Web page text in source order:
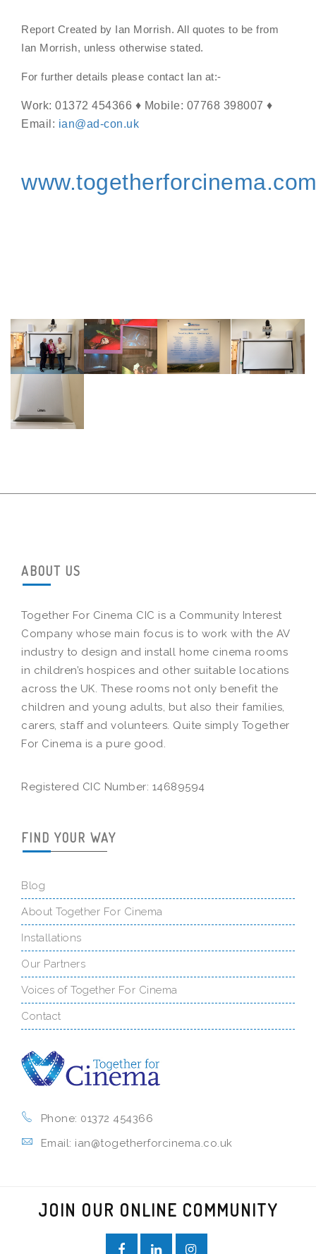
Report Created by Ian Morrish. All quotes to be from
Ian Morrish, unless otherwise stated.
For further details please contact Ian at:-
Work: 01372 454366 ♦ Mobile: 07768 398007 ♦
Email: ian@ad-con.uk
ABOUT US
Together For Cinema CIC is a Community Interest
Company whose main focus is to work with the AV
industry to design and install home cinema rooms
in children’s hospices and other suitable locations
across the UK. These rooms not only benefit the
children and young adults, but also their families,
carers, staff and volunteers. Quite simply Together
For Cinema is a pure good.
Registered CIC Number: 14689594
FIND YOUR WAY
Blog
About Together For Cinema
Installations
Our Partners
Voices of Together For Cinema
Contact
Phone: 01372 454366
Email: ian@togetherforcinema.co.uk
JOIN OUR ONLINE COMMUNITY